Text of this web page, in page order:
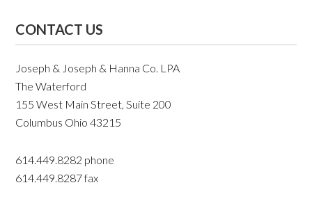
CONTACT US
Joseph & Joseph & Hanna Co. LPA
The Waterford
155 West Main Street, Suite 200
Columbus Ohio 43215
614.449.8282 phone
614.449.8287 fax